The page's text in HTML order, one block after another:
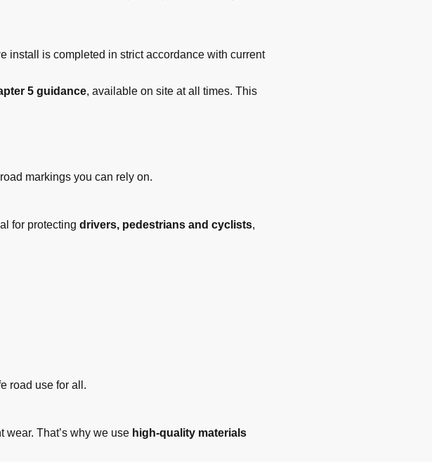
install is completed in strict accordance with current
5 guidance, available on site at all times. This
markings you can rely on.
for protecting drivers, pedestrians and cyclists,
road use for all.
wear. That’s why we use high-quality materials